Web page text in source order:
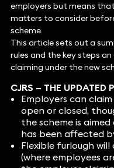
employers but means
matters to consider
scheme.
This article sets out a
rules and the key steps
claiming under the new
CJRS – THE UPDATED
Employers can
open or closed,
the scheme is
has been affected
Flexible furlough
(where employees